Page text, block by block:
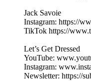
Jack Savoie
Instagram: https://
TikTok https://
Let’s Get Dressed
YouTube:
Instagram:
Newsletter: https://